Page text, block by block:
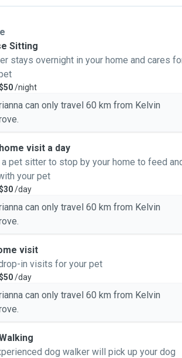
Sitting
stays overnight in your home and cares
/night
can only travel 60 km from Kelvin
visit a day
a pet sitter to stop by your home to feed
your pet
/day
can only travel 60 km from Kelvin
visit
in visits for your pet
/day
can only travel 60 km from Kelvin
dog walker will pick up your dog